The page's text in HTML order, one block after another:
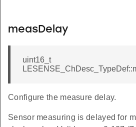
measDelay
uint16_t
Configure the measure delay.
Sensor measuring is delayed for